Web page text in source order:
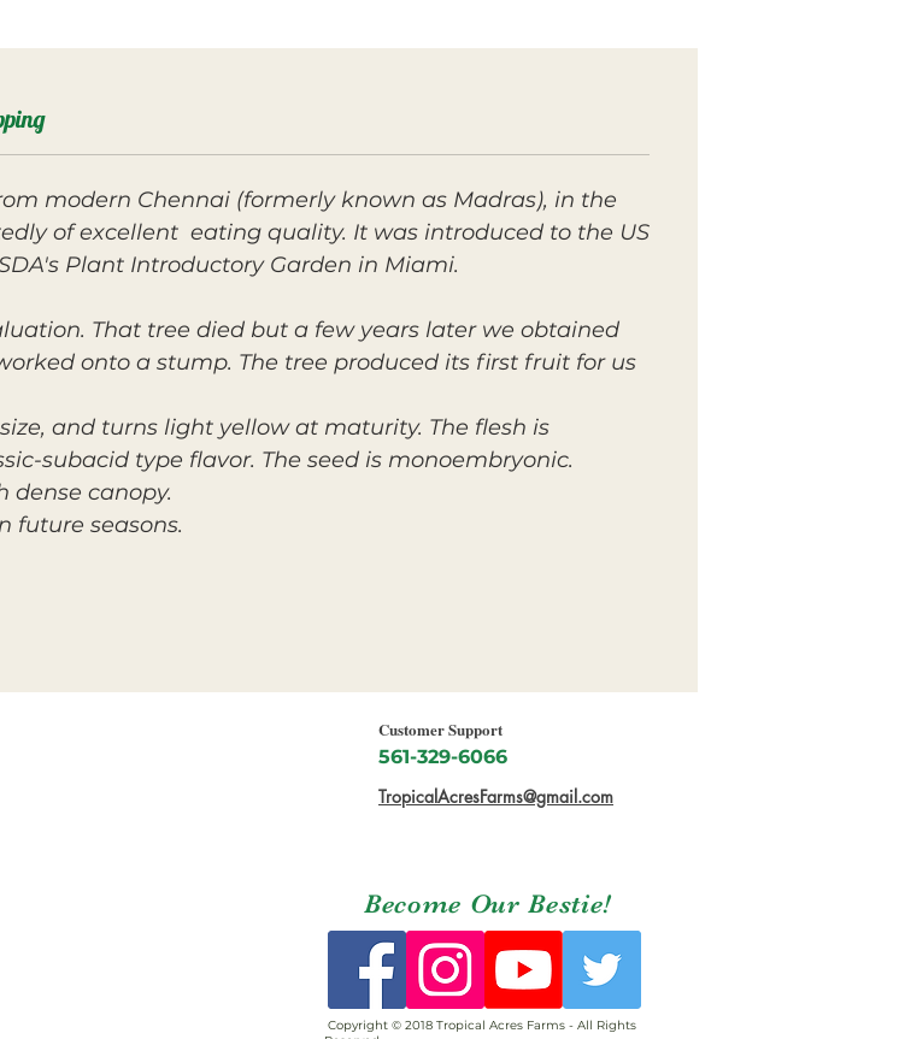
modern Chennai (formerly known as Madras), in the
of excellent eating quality. It was introduced to the US
Plant Introductory Garden in Miami.
That tree died but a few years later we obtained
onto a stump. The tree produced its first fruit for us
and turns light yellow at maturity. The flesh is
subacid type flavor. The seed is monoembryonic.
dense canopy.
future seasons.
Customer Support
561-329-6066
TropicalAcresFarms@gmail.com
Become Our Bestie!
Copyright © 2018 Tropical Acres Farms - All Rights